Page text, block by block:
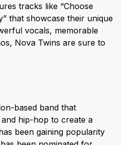
tracks like “Choose
that showcase their unique
vocals, memorable
Nova Twins are sure to
based band that
hip-hop to create a
been gaining popularity